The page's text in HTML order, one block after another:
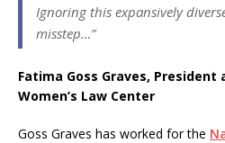
Ignoring this expansively
misstep…”
Fatima Goss Graves, President
Women’s Law Center
Goss Graves has worked for the